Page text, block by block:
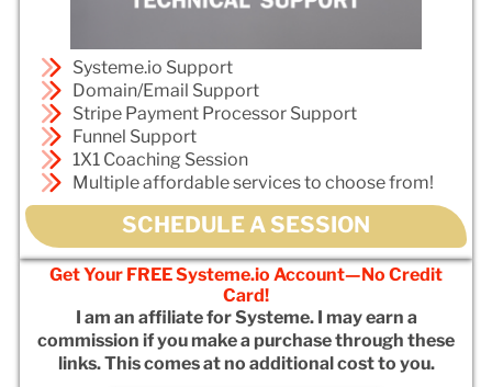
Systeme.io Support
Domain/Email Support
Stripe Payment Processor Support
Funnel Support
1X1 Coaching Session
Multiple affordable services to choose from!
SCHEDULE A SESSION
Get Your FREE Systeme.io Account—No Credit
Card!
I am an affiliate for Systeme. I may earn a
commission if you make a purchase through these
links. This comes at no additional cost to you.